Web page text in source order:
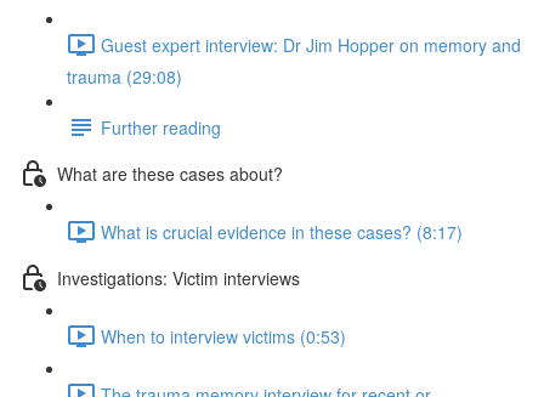
Guest expert interview: Dr Jim Hopper on memory and
trauma (29:08)
Further reading
What are these cases about?
What is crucial evidence in these cases? (8:17)
Investigations: Victim interviews
When to interview victims (0:53)